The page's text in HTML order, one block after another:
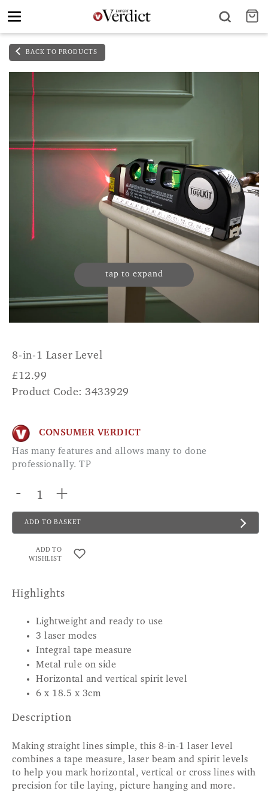
Toggle
BACK TO PRODUCTS
tap to expand
8-in-1 Laser Level
£12.99
Product Code: 3433929
CONSUMER VERDICT
Has many features and allows many to done
professionally. TP
- +
ADD TO BASKET
ADD TO
WISHLIST
Highlights
Lightweight and ready to use
3 laser modes
Integral tape measure
Metal rule on side
Horizontal and vertical spirit level
6 x 18.5 x 3cm
Description
Making straight lines simple, this 8-in-1 laser level
combines a tape measure, laser beam and spirit levels
to help you mark horizontal, vertical or cross lines with
precision for tile laying, picture hanging and more.